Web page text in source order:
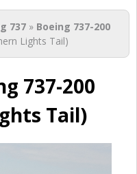
737 » Boeing 737-200
Lights Tail)
737-200
Tail)